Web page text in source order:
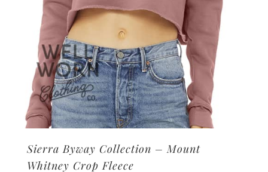
product
page
Sierra Byway Collection – Mount
Whitney Crop Fleece